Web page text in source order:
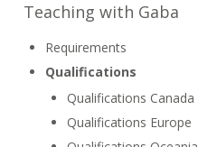
LEARNING STUDIOS
ATTRACTIONS
CHUBU
CONTACT US
Teaching with Gaba
Requirements
Qualifications
Qualifications Canada
Qualifications Europe